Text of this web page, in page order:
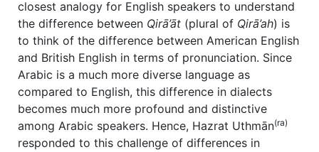
closest analogy for English speakers to understand
the difference between Qirā’āt (plural of Qirā’ah) is
to think of the difference between American English
and British English in terms of pronunciation. Since
Arabic is a much more diverse language as
compared to English, this difference in dialects
becomes much more profound and distinctive
among Arabic speakers. Hence, Hazrat Uthmān(ra)
responded to this challenge of differences in